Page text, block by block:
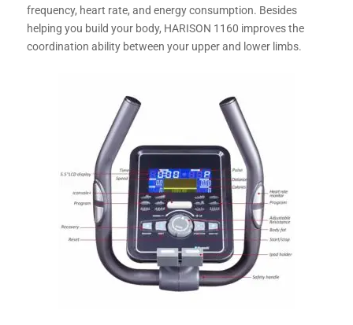
frequency, heart rate, and energy consumption. Besides
helping you build your body, HARISON 1160 improves the
coordination ability between your upper and lower limbs.